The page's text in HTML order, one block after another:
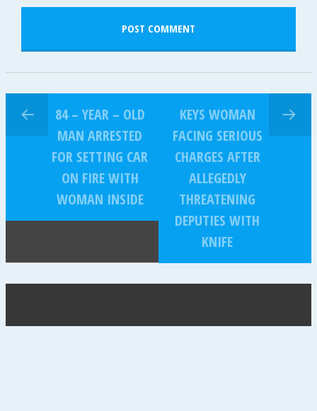
84 – YEAR – OLD
MAN ARRESTED
FOR SETTING CAR
ON FIRE WITH
WOMAN INSIDE
KEYS WOMAN
FACING SERIOUS
CHARGES AFTER
ALLEGEDLY
THREATENING
DEPUTIES WITH
KNIFE